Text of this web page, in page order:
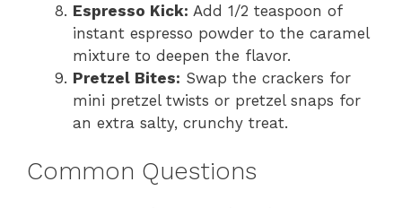
Espresso Kick: Add 1/2 teaspoon of
instant espresso powder to the caramel
mixture to deepen the flavor.
Pretzel Bites: Swap the crackers for
mini pretzel twists or pretzel snaps for
an extra salty, crunchy treat.
Common Questions